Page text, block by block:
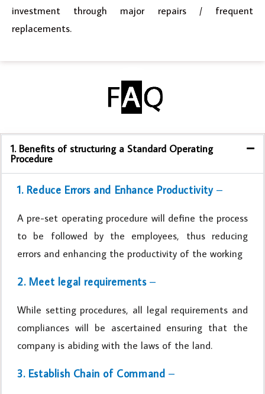
investment through major repairs / frequent
replacements.
1. Benefits of structuring a Standard Operating
Procedure
1. Reduce Errors and Enhance Productivity–
A pre-set operating procedure will define the process
to be followed by the employees, thus reducing
errors and enhancing the productivity of the working
2. Meet legal requirements–
While setting procedures, all legal requirements and
compliances will be ascertained ensuring that the
company is abiding with the laws of the land.
3. Establish Chain of Command –